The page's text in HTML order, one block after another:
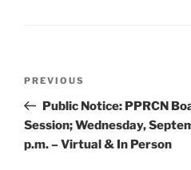
Previous
Post
PREVIOUS
Public Notice: PPRCN
Session; Wednesday,
p.m. – Virtual & In Person